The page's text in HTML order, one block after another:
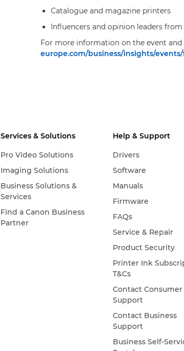
Catalogue and magazine printers
Influencers and opinion leaders
For more information on the event
europe.com/business/insights/
Services & Solutions
Pro Video Solutions
Imaging Solutions
Business Solutions &
Services
Find a Canon Business
Partner
Help & Support
Drivers
Software
Manuals
Firmware
FAQs
Service & Repair
Product Security
Printer Ink
T&Cs
Contact Consumer
Support
Contact Business
Support
Business Self-